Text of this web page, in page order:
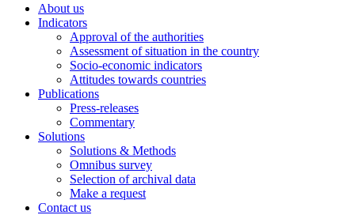
About us
Indicators
Approval of the authorities
Assessment of situation in the country
Socio-economic indicators
Attitudes towards countries
Publications
Press-releases
Commentary
Solutions
Solutions & Methods
Omnibus survey
Selection of archival data
Make a request
Contact us